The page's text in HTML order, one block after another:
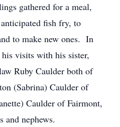
gathered for a meal,
fish fry, to
to make new ones. In
his visits with his sister,
Ruby Caulder both of
(Sabrina) Caulder of
Caulder of Fairmont,
and nephews.